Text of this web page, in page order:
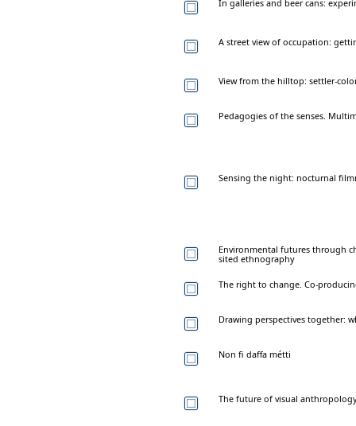
In galleries and beer cans:
A street view of occupation:
View from the hilltop: settler-
Pedagogies of the senses.
Sensing the night: nocturnal
Environmental futures through
sited ethnography
The right to change. Co-
Drawing perspectives together:
Non fi daffa métti
The future of visual